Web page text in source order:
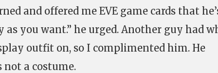
and offered me EVE game cards that
as you want.” he urged. Another guy had
outfit on, so I complimented him. He
a costume.